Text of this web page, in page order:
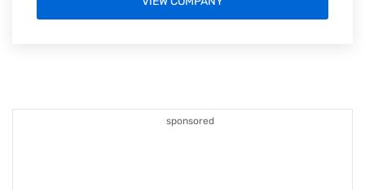
sponsored